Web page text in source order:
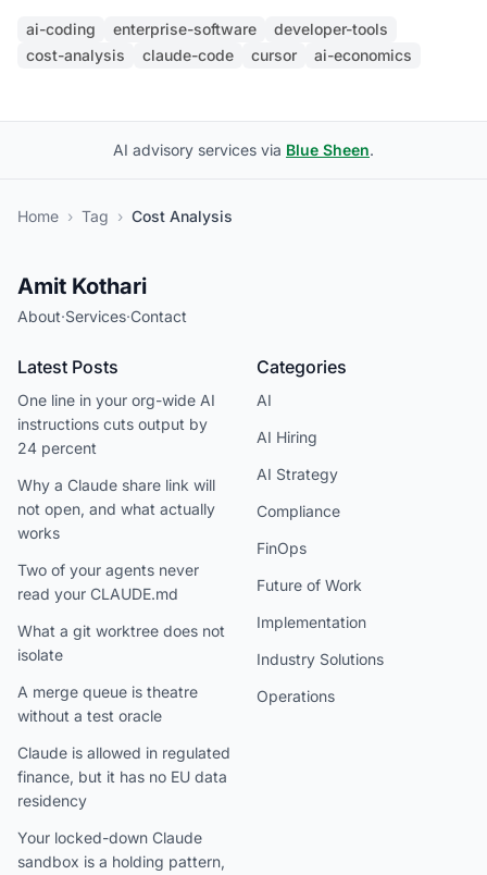
ai-coding enterprise-software
developer-tools
cost-analysis
claude-code cursor ai-economics
AI advisory services via Blue Sheen.
Home › Tag › Cost Analysis
Amit Kothari
About·Services·Contact
Latest Posts
One line in your org-wide AI
instructions cuts output by
24 percent
Why a Claude share link will
not open, and what actually
works
Two of your agents never
read your CLAUDE.md
What a git worktree does not
isolate
A merge queue is theatre
without a test oracle
Claude is allowed in regulated
finance, but it has no EU data
residency
Your locked-down Claude
sandbox is a holding pattern,
Categories
AI
AI Hiring
AI Strategy
Compliance
FinOps
Future of Work
Implementation
Industry Solutions
Operations